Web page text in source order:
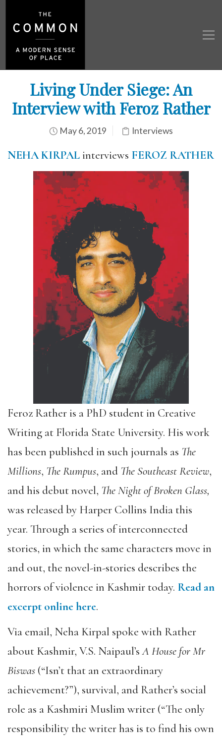
Living Under Siege: An
Interview with Feroz Rather
May 6, 2019 Interviews
NEHA KIRPALinterviews FEROZ RATHER
Feroz Rather is a PhD student in Creative
Writing at Florida State University. His work
has been published in such journals as The
Millions, TheRumpus, and The Southeast Review,
and his debut novel, The Night of Broken Glass,
was released by Harper Collins India this
year. Through a series of interconnected
stories, in which the same characters move in
and out, the novel-in-stories describes the
horrors of violence in Kashmir today. Read an
excerpt online here.
Via email, Neha Kirpal spoke with Rather
about Kashmir, V.S. Naipaul’sA House for Mr
Biswas (“Isn’t that an extraordinary
achievement?”), survival, and Rather’s social
role as a Kashmiri Muslim writer (“The only
responsibility the writer has is to find his own